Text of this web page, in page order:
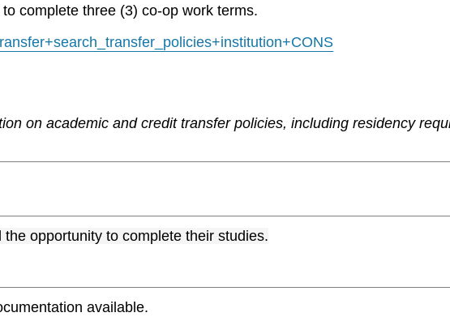
complete three (3) co-op work terms.
on academic and credit transfer policies, including residency
opportunity to complete their studies.
available.